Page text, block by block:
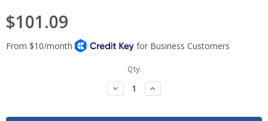
$101.09
Qty:
Decrease
Quantity:
Increase
Quantity: